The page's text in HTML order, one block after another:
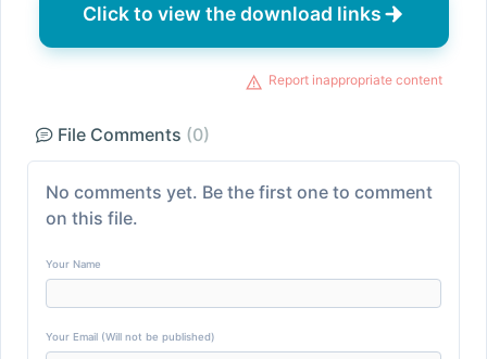
Click to view the download links
Report inappropriate content
File Comments (0)
No comments yet. Be the first one to comment
on this file.
Your Name
Your Email (Will not be published)